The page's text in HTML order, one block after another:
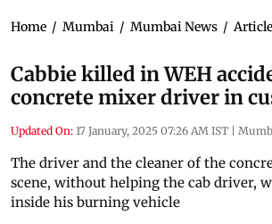
Home / Mumbai / Mumbai News / Article
Cabbie killed in WEH
concrete mixer driver in
Updated On: 17 January, 2025 07:26 AM IST |
The driver and the cleaner of the
scene, without helping the cab driver,
inside his burning vehicle